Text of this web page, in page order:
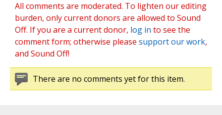
All comments are moderated. To lighten our editing
burden, only current donors are allowed to Sound
Off. If you are a current donor, log in to see the
comment form; otherwise please support our work,
and Sound Off!
There are no comments yet for this item.